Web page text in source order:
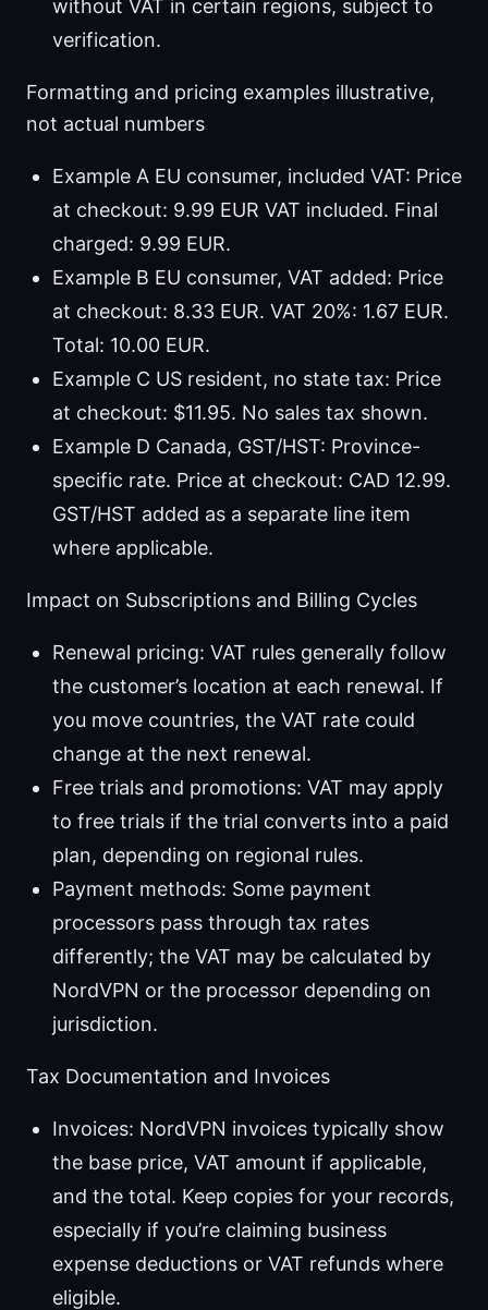
without VAT in certain regions, subject to
verification.
Formatting and pricing examples illustrative,
not actual numbers
Example A EU consumer, included VAT: Price
at checkout: 9.99 EUR VAT included. Final
charged: 9.99 EUR.
Example B EU consumer, VAT added: Price
at checkout: 8.33 EUR. VAT 20%: 1.67 EUR.
Total: 10.00 EUR.
Example C US resident, no state tax: Price
at checkout: $11.95. No sales tax shown.
Example D Canada, GST/HST: Province-
specific rate. Price at checkout: CAD 12.99.
GST/HST added as a separate line item
where applicable.
Impact on Subscriptions and Billing Cycles
Renewal pricing: VAT rules generally follow
the customer’s location at each renewal. If
you move countries, the VAT rate could
change at the next renewal.
Free trials and promotions: VAT may apply
to free trials if the trial converts into a paid
plan, depending on regional rules.
Payment methods: Some payment
processors pass through tax rates
differently; the VAT may be calculated by
NordVPN or the processor depending on
jurisdiction.
Tax Documentation and Invoices
Invoices: NordVPN invoices typically show
the base price, VAT amount if applicable,
and the total. Keep copies for your records,
especially if you’re claiming business
expense deductions or VAT refunds where
eligible.